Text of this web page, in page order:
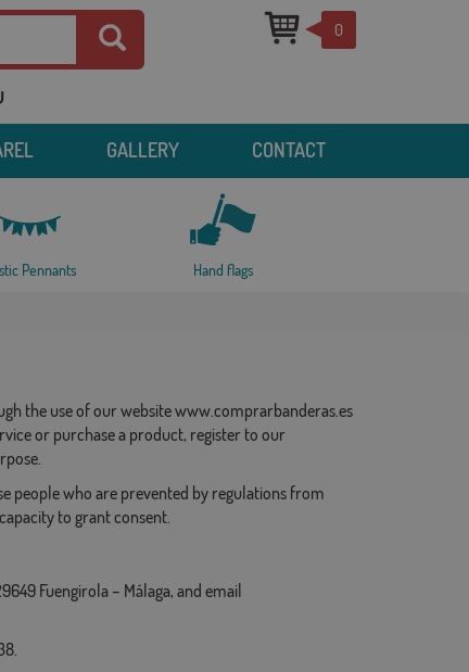
0
GALLERY CONTACT
Pennants Hand flags
the use of our website www.comprarbanderas.es
or purchase a product, register to our
people who are prevented by regulations from
to grant consent.
Fuengirola – Málaga, and email